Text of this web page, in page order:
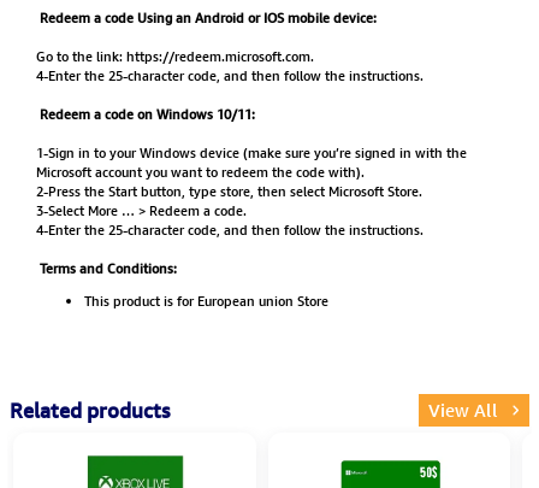
Redeem a code Using an Android or IOS mobile device:
Go to the link:https://redeem.microsoft.com.
4-Enter the 25-character code, and then follow the instructions.
Redeem a code on Windows 10/11:
1-Sign in to your Windows device (make sure you’re signed in with the
Microsoft account you want to redeem the code with).
2-Press the Start button, type store, then select Microsoft Store.
3-Select More … > Redeem a code.
4-Enter the 25-character code, and then follow the instructions.
Terms and Conditions:
This product is for European union Store
Related products View All